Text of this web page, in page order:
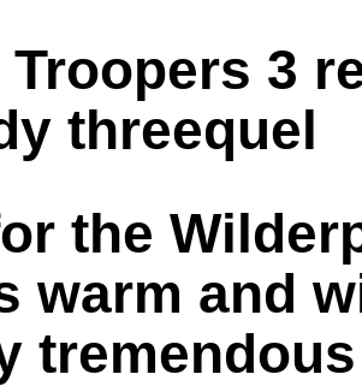
Troopers 3
threequel
the
warm and